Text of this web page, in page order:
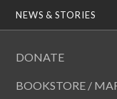
NEWS & STORIES
DONATE
BOOKSTORE /